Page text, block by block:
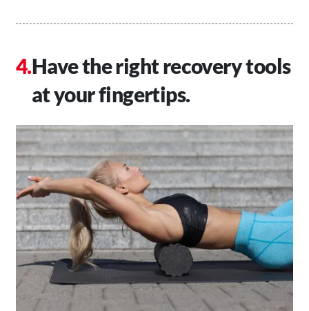
Have the right recovery tools
at your fingertips.